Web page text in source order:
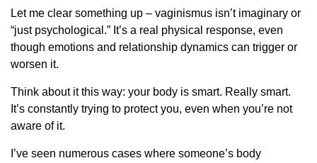
Let me clear something up – vaginismus isn’t imaginary or
“just psychological.” It’s a real physical response, even
though emotions and relationship dynamics can trigger or
worsen it.
Think about it this way: your body is smart. Really smart.
It’s constantly trying to protect you, even when you’re not
aware of it.
I’ve seen numerous cases where someone’s body